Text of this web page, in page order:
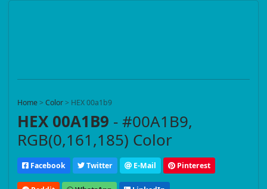
Home>Color> HEX 00a1b9
HEX 00A1B9 - #00A1B9,
RGB(0,161,185) Color
Facebook Twitter E-Mail Pinterest